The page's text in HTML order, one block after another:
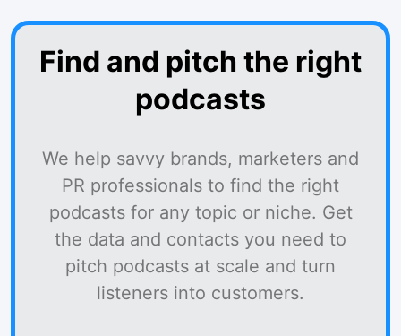
Find and pitch the right
podcasts
We help savvy brands, marketers and
PR professionals to find the right
podcasts for any topic or niche. Get
the data and contacts you need to
pitch podcasts at scale and turn
listeners into customers.